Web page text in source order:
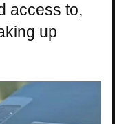
access to,
up